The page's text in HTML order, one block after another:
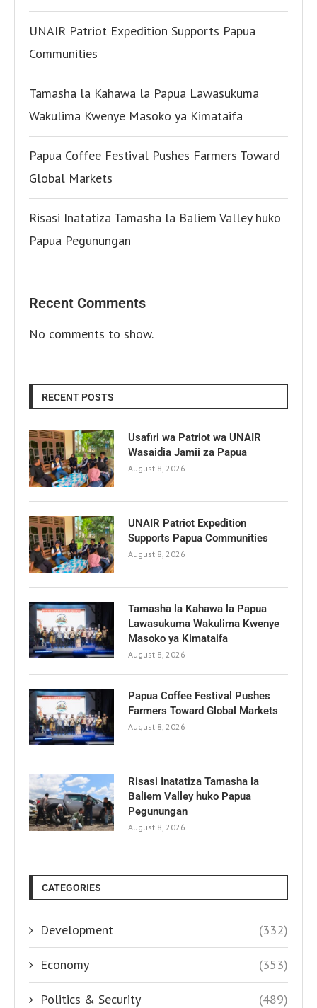
UNAIR Patriot Expedition Supports Papua
Communities
Tamasha la Kahawa la Papua Lawasukuma
Wakulima Kwenye Masoko ya Kimataifa
Papua Coffee Festival Pushes Farmers Toward
Global Markets
Risasi Inatatiza Tamasha la Baliem Valley huko
Papua Pegunungan
Recent Comments
No comments to show.
RECENT POSTS
Usafiri wa Patriot wa UNAIR
Wasaidia Jamii za Papua
August 8, 2026
UNAIR Patriot Expedition
Supports Papua Communities
August 8, 2026
Tamasha la Kahawa la Papua
Lawasukuma Wakulima Kwenye
Masoko ya Kimataifa
August 8, 2026
Papua Coffee Festival Pushes
Farmers Toward Global Markets
August 8, 2026
Risasi Inatatiza Tamasha la
Baliem Valley huko Papua
Pegunungan
August 8, 2026
CATEGORIES
Development (332)
Economy (353)
Politics & Security (489)